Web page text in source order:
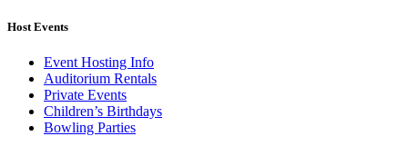
Host Events
Event Hosting Info
Auditorium Rentals
Private Events
Children’s Birthdays
Bowling Parties